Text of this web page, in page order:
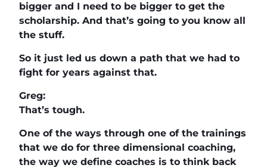
bigger and I need to be bigger to get the
scholarship. And that’s going to you know all
the stuff.
So it just led us down a path that we had to
fight for years against that.
Greg:
That’s tough.
One of the ways through one of the trainings
that we do for three dimensional coaching,
the way we define coaches is to think back